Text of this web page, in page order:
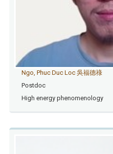
Ngo, Phuc Duc Loc 吳福德祿
Postdoc
High energy phenomenology